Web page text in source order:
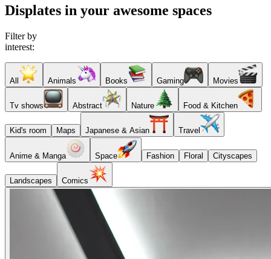
Displates in your awesome spaces
Filter by
interest:
All Animals Books Gaming Movies
Tv shows Abstract Nature Food & Kitchen
Kid's room Maps Japanese & Asian Travel
Anime & Manga Space Fashion Floral Cityscapes
Landscapes Comics